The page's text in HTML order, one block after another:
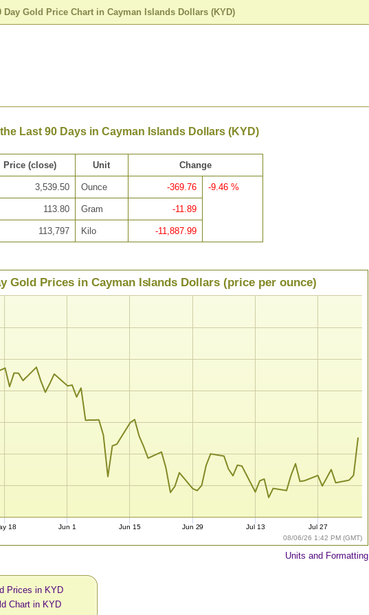
Day Gold Price Chart in Cayman Islands Dollars (KYD)
Last 90 Days in Cayman Islands Dollars (KYD)
Price (close) Unit Change
3,539.50 Ounce -369.76 -9.46 %
113.80 Gram -11.89
113,797 Kilo -11,887.99
08/06/26 1:42 PM (GMT)
Gold Prices in Cayman Islands Dollars (price per ounce)
18 Jun 1 Jun 15 Jun 29 Jul 13 Jul 27
Units and Formatting
Prices in KYD
Chart in KYD